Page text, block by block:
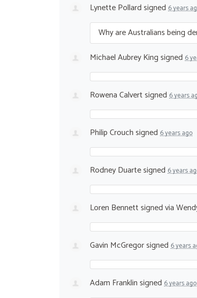
Lynette Pollardsigned 6 years
Why are Australians being
Michael Aubrey Kingsigned 6
Rowena Calvertsigned 6 years
Philip Crouchsigned 6 years ago
Rodney Duartesigned 6 years
Loren Bennettsigned via
Gavin McGregorsigned 6 years
Adam Franklinsigned 6 years ago